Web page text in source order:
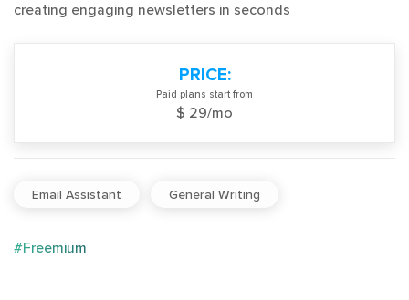
creating engaging newsletters in seconds
PRICE:
Paid plans start from
$ 29/mo
Email Assistant General Writing
#Freemium